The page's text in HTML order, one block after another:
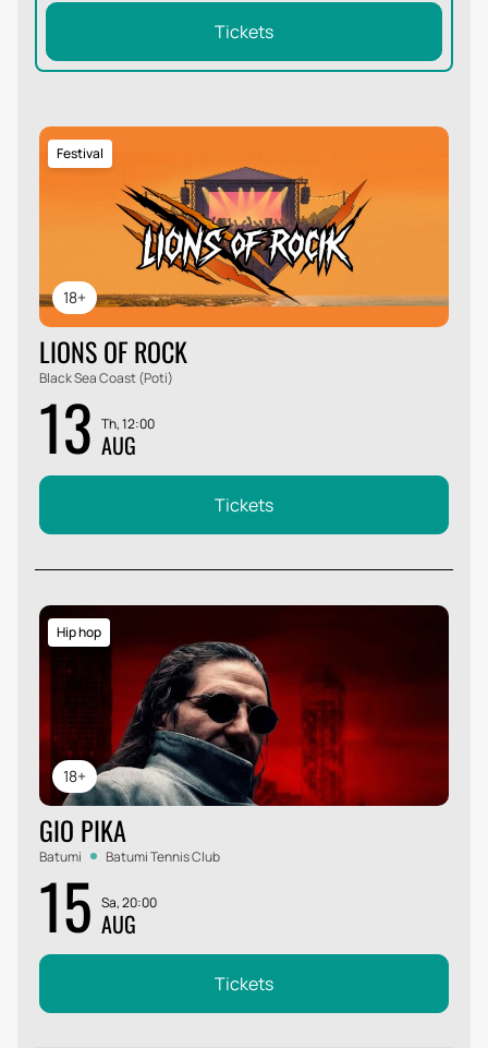
Tickets
18+
Festival
LIONS OF ROCK
Black Sea Coast (Poti)
13 Th, 12:00
AUG
Tickets
18+
Hip hop
GIO PIKA
Batumi Batumi Tennis Club
15 Sa, 20:00
AUG
Tickets